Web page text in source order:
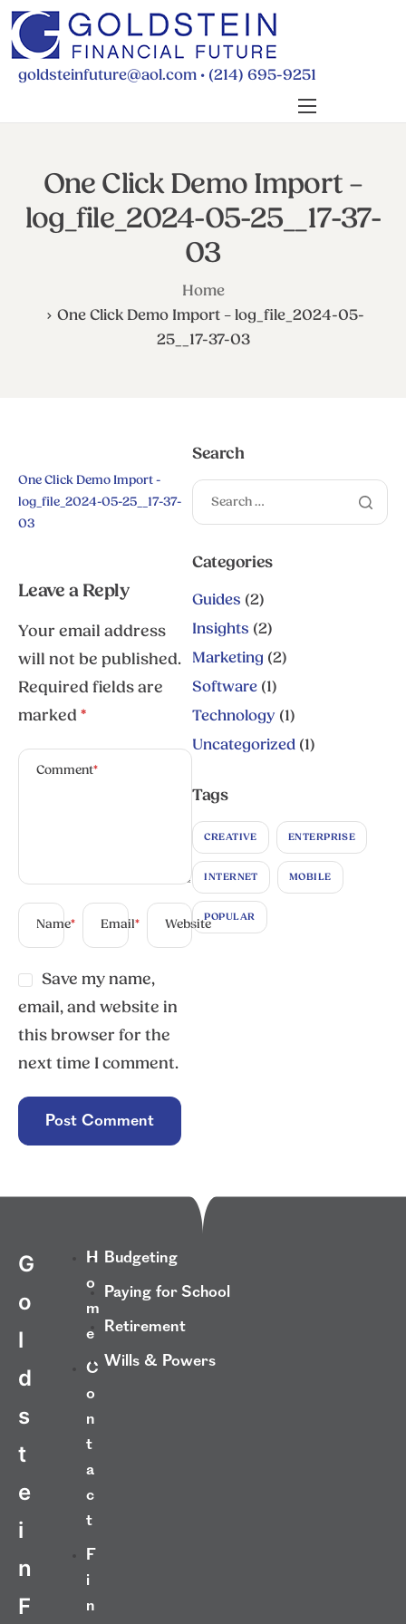
goldsteinfuture@aol.com • (214) 695-9251
WILLS & POWERS
One Click Demo Import –
log_file_2024-05-25__17-37-
03
Home
One Click Demo Import – log_file_2024-05-
25__17-37-03
One Click Demo Import -
log_file_2024-05-25__17-37-
03
Leave a Reply
Your email address
will not be published.
Required fields are
marked *
Comment*
Name* Email* Website
Save my name,
email, and website in
this browser for the
next time I comment.
Search
Categories
Guides (2)
Insights (2)
Marketing (2)
Software (1)
Technology (1)
Uncategorized (1)
Tags
CREATIVE ENTERPRISE
INTERNET MOBILE
POPULAR
G
o
l
d
s
t
e
i
n
F
H
o
m
e
C
o
n
t
a
c
t
F
i
n
Budgeting
Paying for School
Retirement
Wills & Powers